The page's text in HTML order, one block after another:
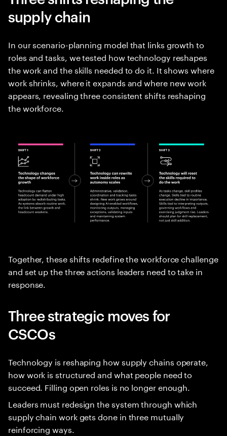
supply chain
In our scenario-planning model that links growth to
roles and tasks, we tested how technology reshapes
the work and the skills needed to do it. It shows where
work shrinks, where it expands and where new work
appears, revealing three consistent shifts reshaping
the workforce.
Together, these shifts redefine the workforce challenge
and set up the three actions leaders need to take in
response.
Three strategic moves for
CSCOs
Technology is reshaping how supply chains operate,
how work is structured and what people need to
succeed. Filling open roles is no longer enough.
Leaders must redesign the system through which
supply chain work gets done in three mutually
reinforcing ways.